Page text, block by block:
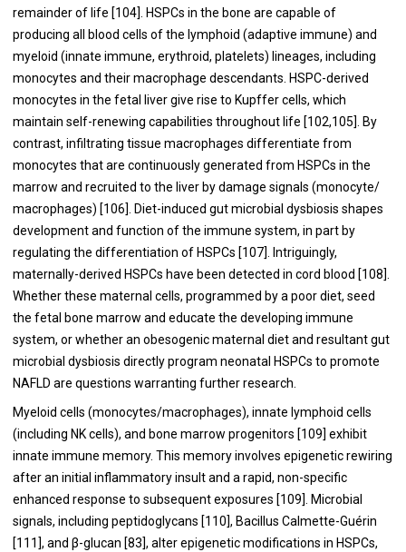
remainder of life [104]. HSPCs in the bone are capable of
producing all blood cells of the lymphoid (adaptive immune) and
myeloid (innate immune, erythroid, platelets) lineages, including
monocytes and their macrophage descendants. HSPC-derived
monocytes in the fetal liver give rise to Kupffer cells, which
maintain self-renewing capabilities throughout life [102,105]. By
contrast, infiltrating tissue macrophages differentiate from
monocytes that are continuously generated from HSPCs in the
marrow and recruited to the liver by damage signals (monocyte/
macrophages) [106]. Diet-induced gut microbial dysbiosis shapes
development and function of the immune system, in part by
regulating the differentiation of HSPCs [107]. Intriguingly,
maternally-derived HSPCs have been detected in cord blood [108].
Whether these maternal cells, programmed by a poor diet, seed
the fetal bone marrow and educate the developing immune
system, or whether an obesogenic maternal diet and resultant gut
microbial dysbiosis directly program neonatal HSPCs to promote
NAFLD are questions warranting further research.
Myeloid cells (monocytes/macrophages), innate lymphoid cells
(including NK cells), and bone marrow progenitors [109] exhibit
innate immune memory. This memory involves epigenetic rewiring
after an initial inflammatory insult and a rapid, non-specific
enhanced response to subsequent exposures [109]. Microbial
signals, including peptidoglycans [110], Bacillus Calmette-Guérin
[111 ], and β-glucan [83], alter epigenetic modifications in HSPCs,